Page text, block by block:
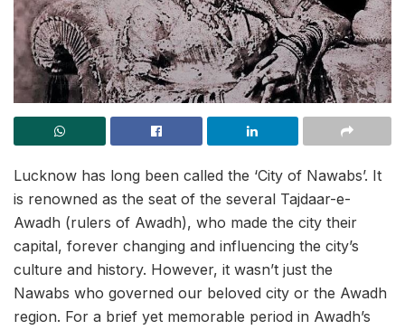
Lucknow has long been called the ‘City of Nawabs’. It
is renowned as the seat of the several Tajdaar-e-
Awadh (rulers of Awadh), who made the city their
capital, forever changing and influencing the city’s
culture and history. However, it wasn’t just the
Nawabs who governed our beloved city or the Awadh
region. For a brief yet memorable period in Awadh’s